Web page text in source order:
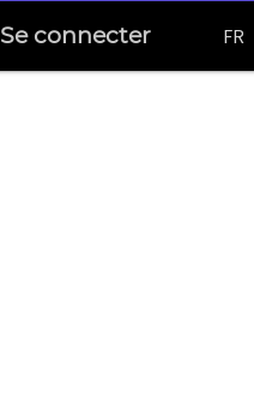
Se connecter FR